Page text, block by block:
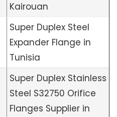
Kairouan
Super Duplex Steel
Expander Flange in
Tunisia
Super Duplex Stainless
Steel S32750 Orifice
Flanges Supplier in